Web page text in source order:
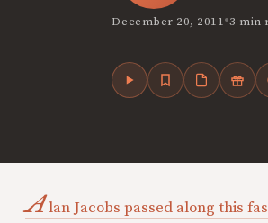
December 20, 2011•3 min
Alan Jacobs passed along this